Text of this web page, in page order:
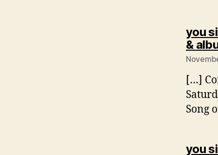
you
&
[…]
Song
you